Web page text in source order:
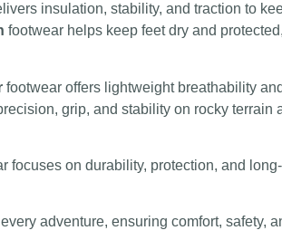
insulation, stability, and traction to
footwear helps keep feet dry and
footwear offers lightweight breathability
grip, and stability on rocky
focuses on durability, protection, and
adventure, ensuring comfort, safety,